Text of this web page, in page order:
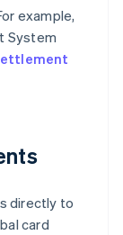
example,
System
directly to
card